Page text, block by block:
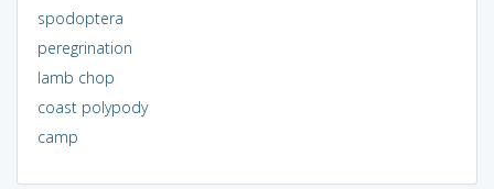
spodoptera
peregrination
lamb chop
coast polypody
camp